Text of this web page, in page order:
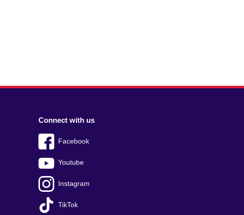
Connect with us
Facebook
Youtube
Instagram
TikTok